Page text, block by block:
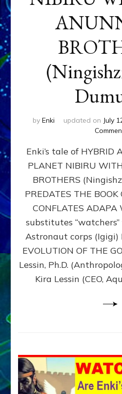
by Enki updated on July
Enki’s tale of HYBRID
PLANET NIBIRU
BROTHERS
PREDATES THE
CONFLATES ADAPA
substitutes
Astronaut corps (Igigi)
EVOLUTION OF THE
Lessin, Ph.D.
Kira Lessin (CEO,